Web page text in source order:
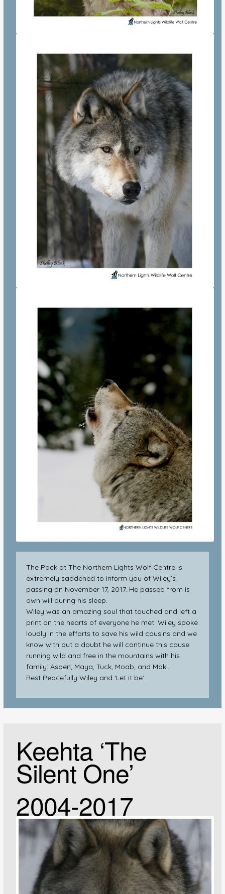
The Pack at The Northern Lights Wolf Centre is
extremely saddened to inform you of Wiley’s
passing on November 17, 2017. He passed from is
own will during his sleep.
Wiley was an amazing soul that touched and left a
print on the hearts of everyone he met. Wiley spoke
loudly in the efforts to save his wild cousins and we
know with out a doubt he will continue this cause
running wild and free in the mountains with his
family: Aspen, Maya, Tuck, Moab, and Moki.
Rest Peacefully Wiley and ‘Let it be’.
Keehta ‘The
Silent One’
2004-2017